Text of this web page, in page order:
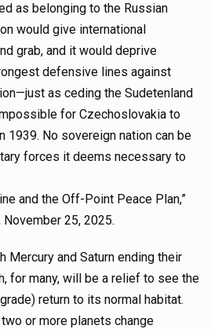
as belonging to the Russian
would give international
grab, and it would deprive
defensive lines against
as ceding the Sudetenland
for Czechoslovakia to
1939. No sovereign nation can be
forces it deems necessary to
and the Off-Point Peace Plan,”
25, 2025.
Mercury and Saturn ending their
for many, will be a relief to see the
return to its normal habitat.
or more planets change